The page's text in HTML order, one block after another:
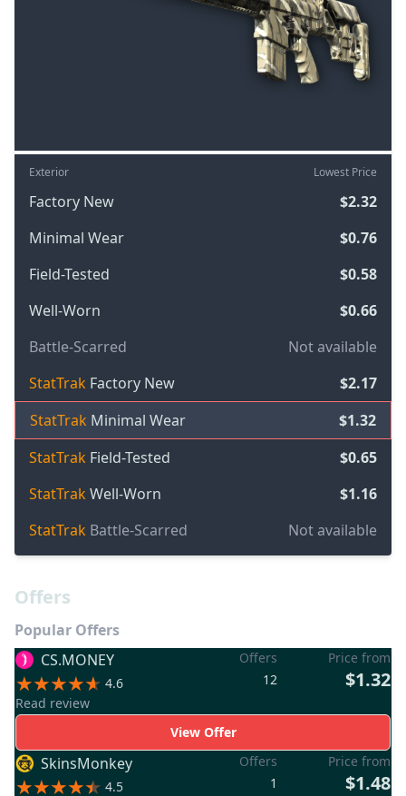
Exterior Lowest Price
Factory New
$2.32
Minimal Wear
$0.76
Field-Tested
$0.58
Well-Worn
$0.66
Battle-Scarred
Not available
StatTrak Factory New
$2.17
StatTrak Minimal Wear
$1.32
StatTrak Field-Tested
$0.65
StatTrakWell-Worn
$1.16
StatTrak Battle-Scarred Not available
Offers
Popular Offers
CS.MONEY
4.6
Read review
Offers
12
Price from
$1.32
View Offer
SkinsMonkey
4.5
Offers
1
Price from
$1.48